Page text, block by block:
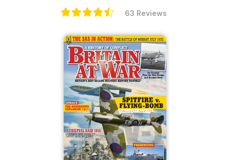
63 Reviews